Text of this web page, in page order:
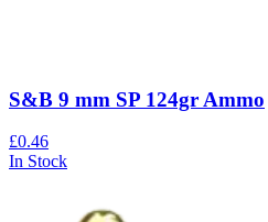
S&B 9 mm SP 124gr Ammo
£0.46
In Stock